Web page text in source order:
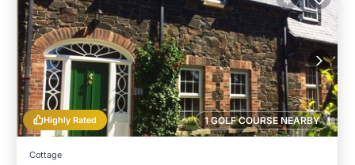
1 GOLF COURSE NEARBY
Highly Rated
Cottage